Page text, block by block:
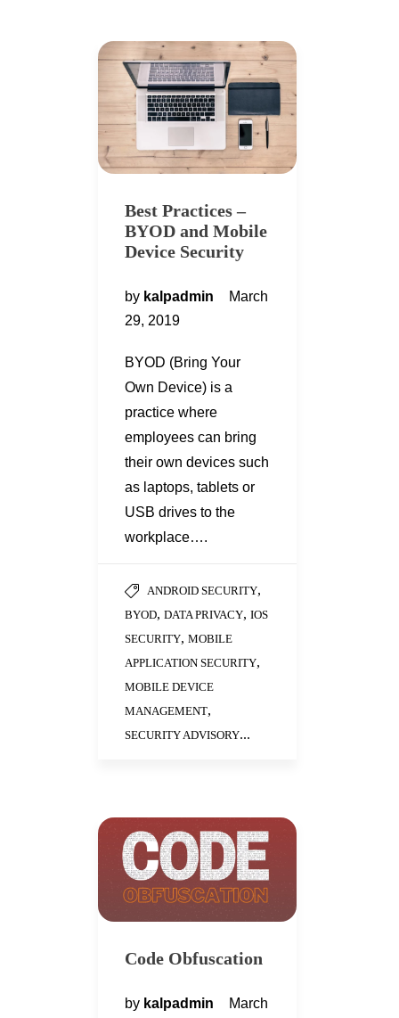
Best Practices –
BYOD and Mobile
Device Security
by kalpadmin
March
29, 2019
BYOD (Bring Your
Own Device) is a
practice where
employees can bring
their own devices such
as laptops, tablets or
USB drives to the
workplace….
ANDROID SECURITY,
BYOD, DATA PRIVACY, IOS
SECURITY, MOBILE
APPLICATION SECURITY,
MOBILE DEVICE
MANAGEMENT,
SECURITY ADVISORY...
Code Obfuscation
by kalpadmin
March